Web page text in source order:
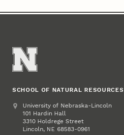
SCHOOL OF NATURAL RESOURCES
Address
University of Nebraska-Lincoln
101 Hardin Hall
3310 Holdrege Street
Lincoln, NE 68583-0961